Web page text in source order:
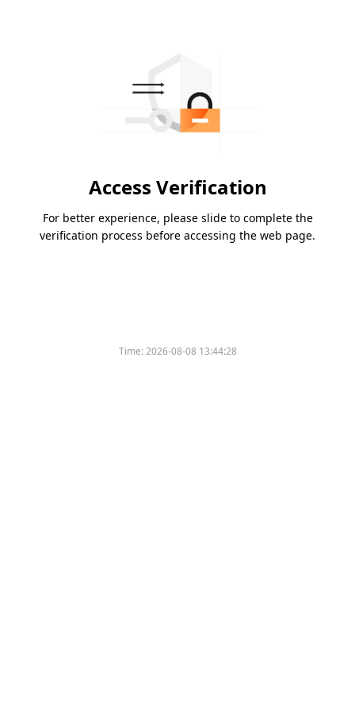
Access Verification
For better experience, please slide to complete the
verification process before accessing the web page.
Time:2026-08-08 13:44:28